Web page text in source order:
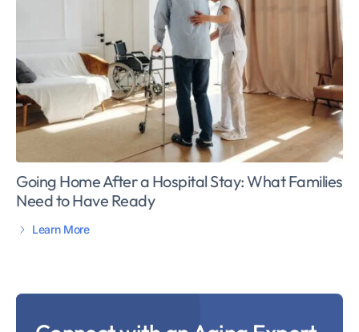
Going Home After a Hospital Stay: What Families
Need to Have Ready
Learn More